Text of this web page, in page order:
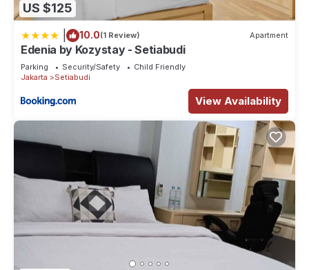
US $125
10.0(1 Review) Apartment
Edenia by Kozystay - Setiabudi
Parking Security/Safety
Child Friendly
Jakarta
Setiabudi
View Availability